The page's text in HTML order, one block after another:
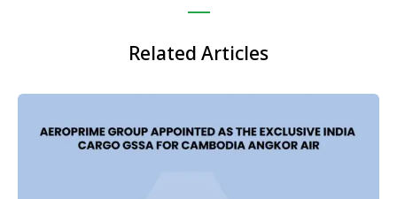
Related Articles